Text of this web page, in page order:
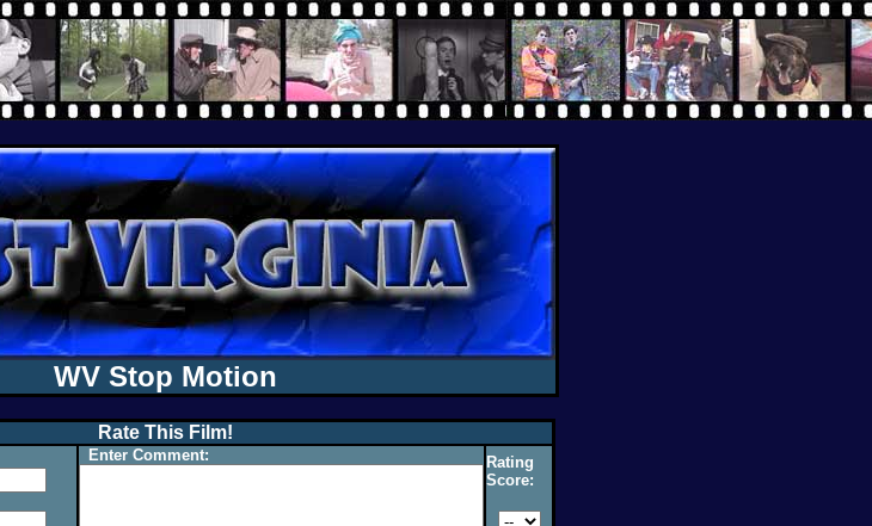
WV Stop Motion
Rate This Film!
Enter Comment:
Rating
Score: